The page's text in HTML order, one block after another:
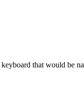
that would be